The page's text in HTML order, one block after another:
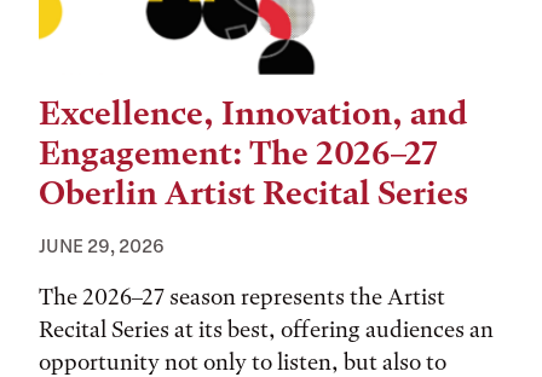
Excellence, Innovation, and
Engagement: The 2026–27
Oberlin Artist Recital Series
JUNE 29, 2026
The 2026–27 season represents the Artist
Recital Series at its best, offering audiences an
opportunity not only to listen, but also to